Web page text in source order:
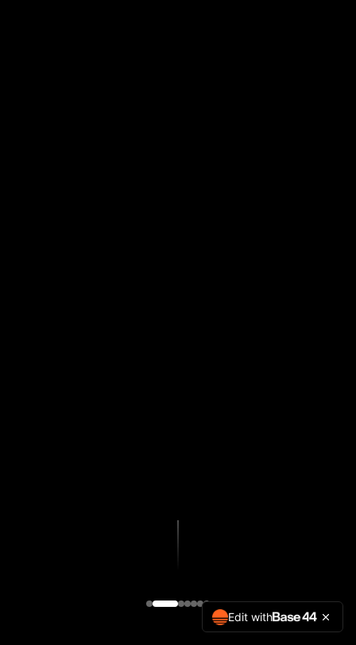
Edit with